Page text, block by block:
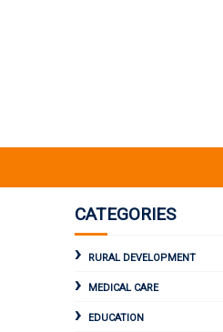
CATEGORIES
RURAL DEVELOPMENT
MEDICAL CARE
EDUCATION